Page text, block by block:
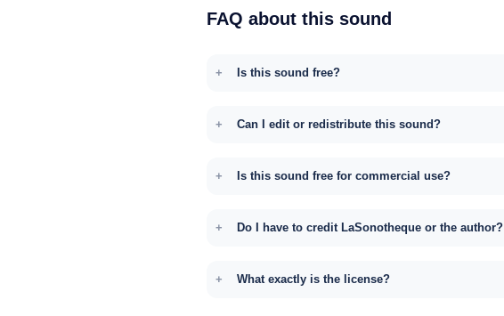
FAQ about this sound
Is this sound free?
Can I edit or redistribute this sound?
Is this sound free for commercial use?
Do I have to credit LaSonotheque or the author?
What exactly is the license?